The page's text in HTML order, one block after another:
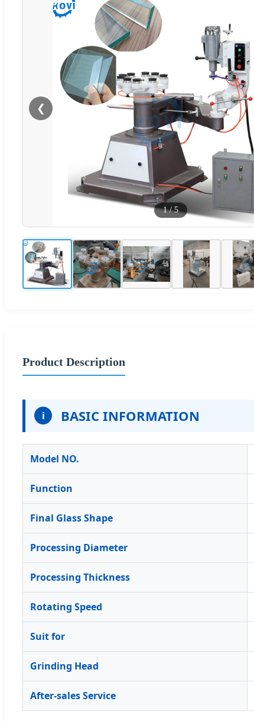
❮
1/5
Product Description
i BASIC INFORMATION
Model NO.
Function
Final Glass Shape
Processing Diameter
Processing Thickness
Rotating Speed
Suit for
Grinding Head
After-sales Service